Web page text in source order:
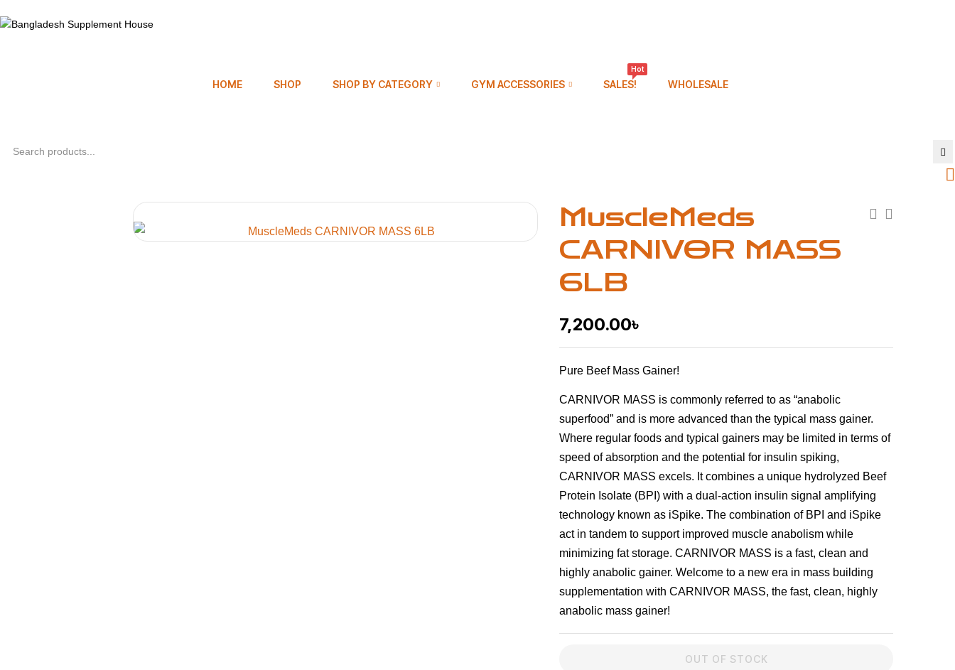
HOME SHOP SHOP BY CATEGORY GYM ACCESSORIES SALES!
Hot
WHOLESALE
MuscleMeds
CARNIVOR MASS
6LB
7,200.00৳
Pure Beef Mass Gainer!
CARNIVOR MASS is commonly referred to as “anabolic
superfood” and is more advanced than the typical mass gainer.
Where regular foods and typical gainers may be limited in terms of
speed of absorption and the potential for insulin spiking,
CARNIVOR MASS excels. It combines a unique hydrolyzed Beef
Protein Isolate (BPI) with a dual-action insulin signal amplifying
technology known as iSpike. The combination of BPI and iSpike
act in tandem to support improved muscle anabolism while
minimizing fat storage. CARNIVOR MASS is a fast, clean and
highly anabolic gainer. Welcome to a new era in mass building
supplementation with CARNIVOR MASS, the fast, clean, highly
anabolic mass gainer!
OUT OF STOCK